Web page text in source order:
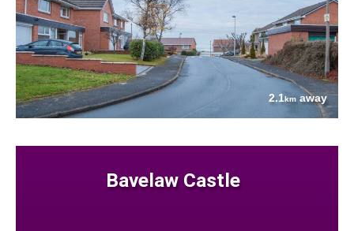
2.1kmaway
Bavelaw Castle